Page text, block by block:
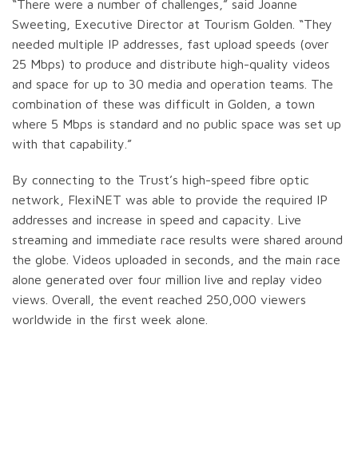
“There were a number of challenges,” said Joanne
Sweeting, Executive Director at Tourism Golden. “They
needed multiple IP addresses, fast upload speeds (over
25 Mbps) to produce and distribute high-quality videos
and space for up to 30 media and operation teams. The
combination of these was difficult in Golden, a town
where 5 Mbps is standard and no public space was set up
with that capability.”
By connecting to the Trust’s high-speed fibre optic
network, FlexiNET was able to provide the required IP
addresses and increase in speed and capacity. Live
streaming and immediate race results were shared around
the globe. Videos uploaded in seconds, and the main race
alone generated over four million live and replay video
views. Overall, the event reached 250,000 viewers
worldwide in the first week alone.